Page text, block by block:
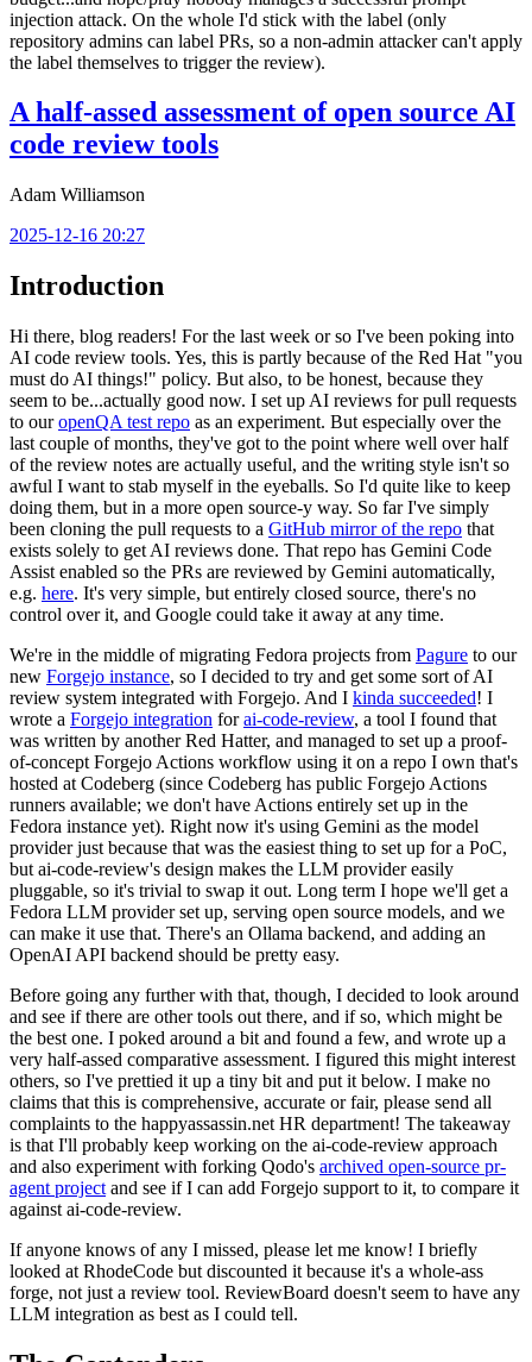
injection attack. On the whole I'd stick with the label (only
repository admins can label PRs, so a non-admin attacker can't apply
the label themselves to trigger the review).
A half-assed assessment of open source AI
code review tools
Adam Williamson
2025-12-16 20:27
Introduction
Hi there, blog readers! For the last week or so I've been poking into
AI code review tools. Yes, this is partly because of the Red Hat "you
must do AI things!" policy. But also, to be honest, because they
seem to be...actually good now. I set up AI reviews for pull requests
to ouropenQA test repo as an experiment. But especially over the
last couple of months, they've got to the point where well over half
of the review notes are actually useful, and the writing style isn't so
awful I want to stab myself in the eyeballs. So I'd quite like to keep
doing them, but in a more open source-y way. So far I've simply
been cloning the pull requests to a GitHub mirror of the repo that
exists solely to get AI reviews done. That repo has Gemini Code
Assist enabled so the PRs are reviewed by Gemini automatically,
e.g. here. It's very simple, but entirely closed source, there's no
control over it, and Google could take it away at any time.
We're in the middle of migrating Fedora projects from Pagure to our
new Forgejo instance, so I decided to try and get some sort of AI
review system integrated with Forgejo. And I kinda succeeded! I
wrote a Forgejo integration forai-code-review, a tool I found that
was written by another Red Hatter, and managed to set up a proof-
of-concept Forgejo Actions workflow using it on a repo I own that's
hosted at Codeberg (since Codeberg has public Forgejo Actions
runners available; we don't have Actions entirely set up in the
Fedora instance yet). Right now it's using Gemini as the model
provider just because that was the easiest thing to set up for a PoC,
but ai-code-review's design makes the LLM provider easily
pluggable, so it's trivial to swap it out. Long term I hope we'll get a
Fedora LLM provider set up, serving open source models, and we
can make it use that. There's an Ollama backend, and adding an
OpenAI API backend should be pretty easy.
Before going any further with that, though, I decided to look around
and see if there are other tools out there, and if so, which might be
the best one. I poked around a bit and found a few, and wrote up a
very half-assed comparative assessment. I figured this might interest
others, so I've prettied it up a tiny bit and put it below. I make no
claims that this is comprehensive, accurate or fair, please send all
complaints to the happyassassin.net HR department! The takeaway
is that I'll probably keep working on the ai-code-review approach
and also experiment with forking Qodo's archived open-source pr-
agent project and see if I can add Forgejo support to it, to compare it
against ai-code-review.
If anyone knows of any I missed, please let me know! I briefly
looked at RhodeCode but discounted it because it's a whole-ass
forge, not just a review tool. ReviewBoard doesn't seem to have any
LLM integration as best as I could tell.